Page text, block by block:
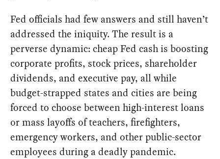
Fed officials had few answers and still haven’t
addressed the iniquity. The result is a
perverse dynamic: cheap Fed cash is boosting
corporate profits, stock prices, shareholder
dividends, and executive pay, all while
budget-strapped states and cities are being
forced to choose between high-interest loans
or mass layoffs of teachers, firefighters,
emergency workers, and other public-sector
employees during a deadly pandemic.